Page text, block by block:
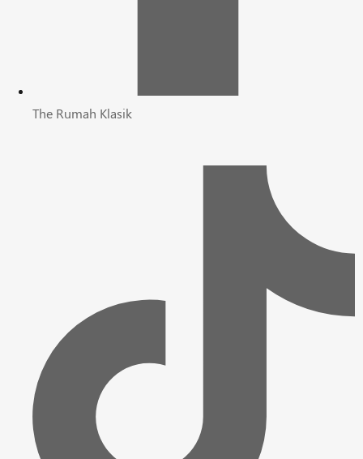
The Rumah Klasik